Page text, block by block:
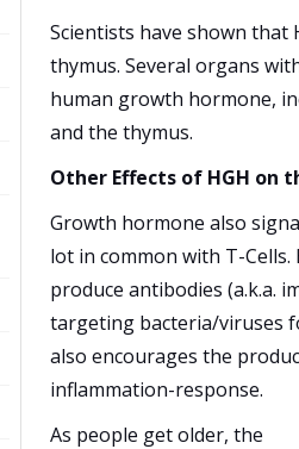
Scientists have shown that
thymus. Several organs
human growth hormone,
and the thymus.
Other Effects of HGH on
Growth hormone also
lot in common with T-
produce antibodies (a.k.a.
targeting bacteria/viruses
also encourages the
inflammation-response.
As people get older, the